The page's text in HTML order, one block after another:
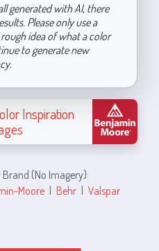
generated with AI, there
Please only use a
idea of what a color
to generate new
Inspiration
(No Imagery):
Moore | Behr | Valspar